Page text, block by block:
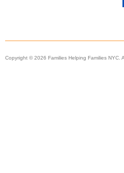
Copyright © 2026 Families Helping Families NYC.